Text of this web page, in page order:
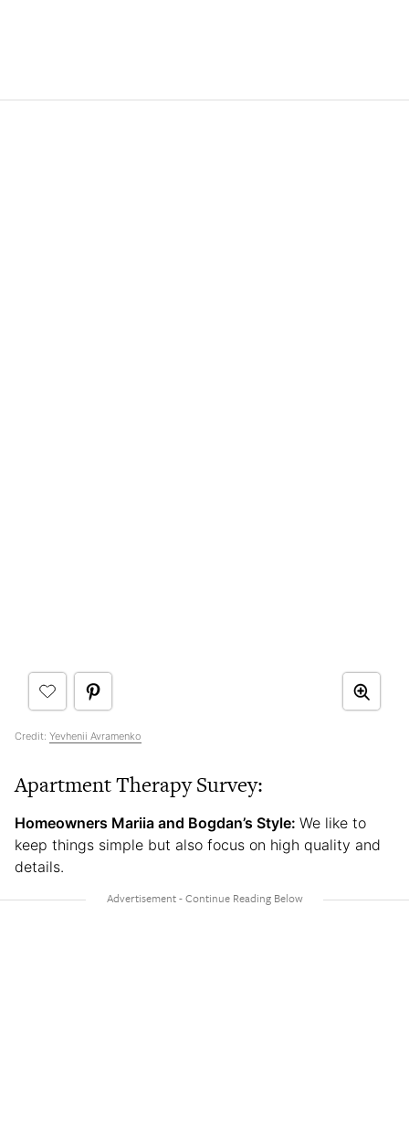
Credit: Yevhenii Avramenko
Apartment Therapy Survey:
Homeowners Mariia and Bogdan’s Style: We like to
keep things simple but also focus on high quality and
details.